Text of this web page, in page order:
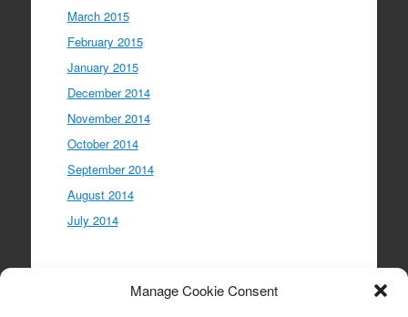
Manage Cookie Consent
March 2015
February 2015
January 2015
December 2014
November 2014
October 2014
September 2014
August 2014
July 2014